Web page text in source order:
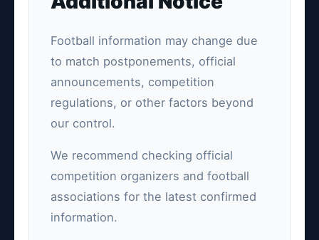
Football information may change due
to match postponements, official
announcements, competition
regulations, or other factors beyond
our control.
We recommend checking official
competition organizers and football
associations for the latest confirmed
information.